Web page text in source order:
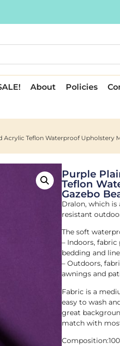
About Policies
Teflon Waterproof Upholstery
Purple
Teflon
Gazebo
Dralon, which is
resistant
The soft
– Indoors,
bedding and
– Outdoors,
awnings and
Fabric is a
easy to wash
great
match with